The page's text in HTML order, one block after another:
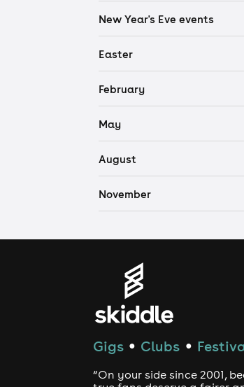
New Year's Eve events
Easter
February
May
August
November
Gigs ● Clubs ●
“On your side since 2001,